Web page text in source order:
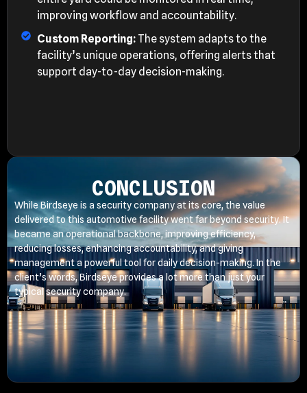
improving workflow and accountability.
Custom Reporting:The system adapts to the
facility’s unique operations, offering alerts that
support day-to-day decision-making.
CONCLUSION
While Birdseye is a security company at its core, the value
delivered to this automotive facility went far beyond security. It
became an operational backbone, improving efficiency,
reducing losses, enhancing accountability, and giving
management a powerful tool for daily decision-making. In the
client’s words, Birdseye provides a lot more than just your
typical security company.